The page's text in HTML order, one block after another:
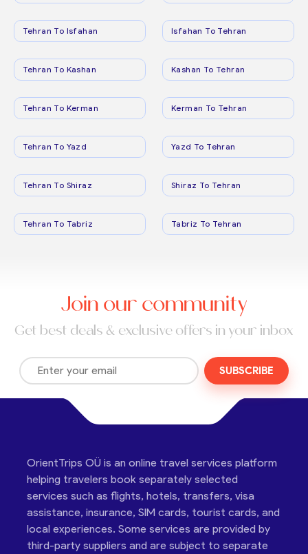
Tehran To Isfahan Isfahan To Tehran
Tehran To Kashan Kashan To Tehran
Tehran To Kerman Kerman To Tehran
Tehran To Yazd Yazd To Tehran
Tehran To Shiraz Shiraz To Tehran
Tehran To Tabriz Tabriz To Tehran
Join our community
Get best deals & exclusive offers in your inbox
SUBSCRIBE
OrientTrips OÜ is an online travel services platform
helping travelers book separately selected
services such as flights, hotels, transfers, visa
assistance, insurance, SIM cards, tourist cards, and
local experiences. Some services are provided by
third-party suppliers and are subject to separate